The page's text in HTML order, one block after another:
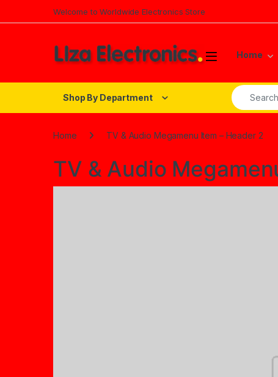
Welcome to Worldwide Electronics Store
Home
Shop By Department
Search for:
Home TV & Audio Megamenu Item – Header 2
TV & Audio